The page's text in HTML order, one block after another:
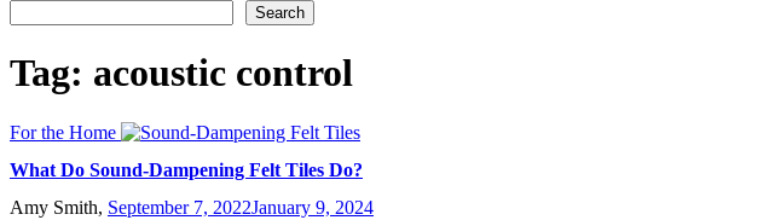
Search
Tag: acoustic control
For the Home
What Do Sound-Dampening Felt Tiles Do?
Amy Smith, September 7, 2022January 9, 2024